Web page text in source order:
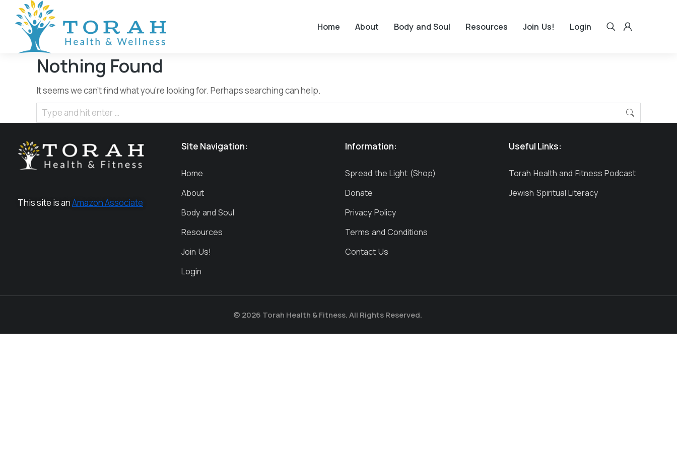
Home About Body and Soul Resources Join Us! Login
Nothing Found
It seems we can’t find what you’re looking for. Perhaps searching can help.
This site is anAmazon Associate
Site Navigation:
Home
About
Body and Soul
Resources
Join Us!
Login
Information:
Spread the Light (Shop)
Donate
Privacy Policy
Terms and Conditions
Contact Us
Useful Links:
Torah Health and Fitness Podcast
Jewish Spiritual Literacy
© 2026 Torah Health & Fitness. All Rights Reserved.